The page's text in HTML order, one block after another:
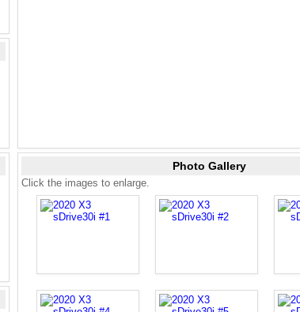
Photo Gallery
Click the images to enlarge.